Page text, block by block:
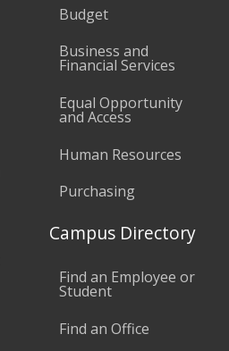
Budget
Business and
Financial Services
Equal Opportunity
and Access
Human Resources
Purchasing
Campus Directory
Find an Employee or
Student
Find an Office